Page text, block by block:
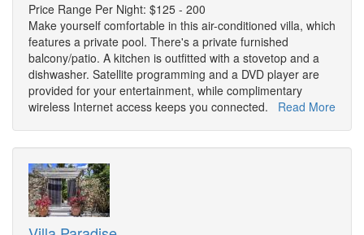
Price Range Per Night: $125 - 200
Make yourself comfortable in this air-conditioned villa, which
features a private pool. There's a private furnished
balcony/patio. A kitchen is outfitted with a stovetop and a
dishwasher. Satellite programming and a DVD player are
provided for your entertainment, while complimentary
wireless Internet access keeps you connected. Read More